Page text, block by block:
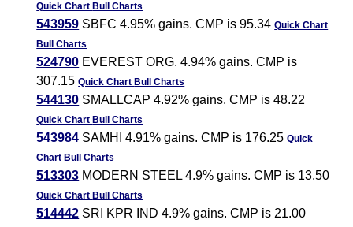
Quick Chart Bull Charts
543959 SBFC 4.95% gains. CMP is 95.34Quick Chart
Bull Charts
524790 EVEREST ORG. 4.94% gains. CMP is
307.15Quick Chart Bull Charts
544130 SMALLCAP 4.92% gains. CMP is 48.22
Quick Chart Bull Charts
543984 SAMHI 4.91% gains. CMP is 176.25Quick
Chart Bull Charts
513303 MODERN STEEL 4.9% gains. CMP is 13.50
Quick Chart Bull Charts
514442 SRI KPR IND 4.9% gains. CMP is 21.00